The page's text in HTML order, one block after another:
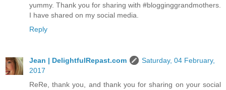
yummy. Thank you for sharing with #blogginggrandmothers.
I have shared on my social media.
Reply
Jean | DelightfulRepast.com
Saturday, 04 February,
2017
ReRe, thank you, and thank you for sharing on your social